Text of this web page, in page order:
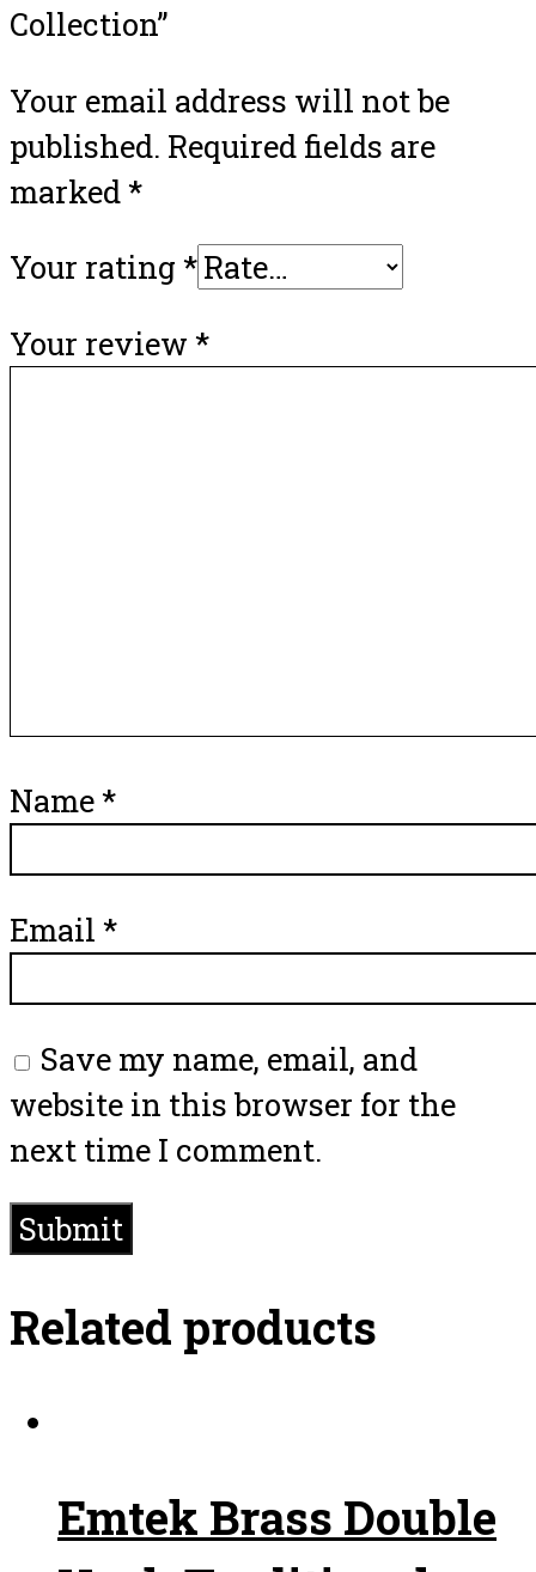
Collection”
Your email address will not be
published. Required fields are
marked*
Your rating *
Your review *
Name*
Email *
Save my name, email, and
website in this browser for the
next time I comment.
Related products
Emtek Brass Double